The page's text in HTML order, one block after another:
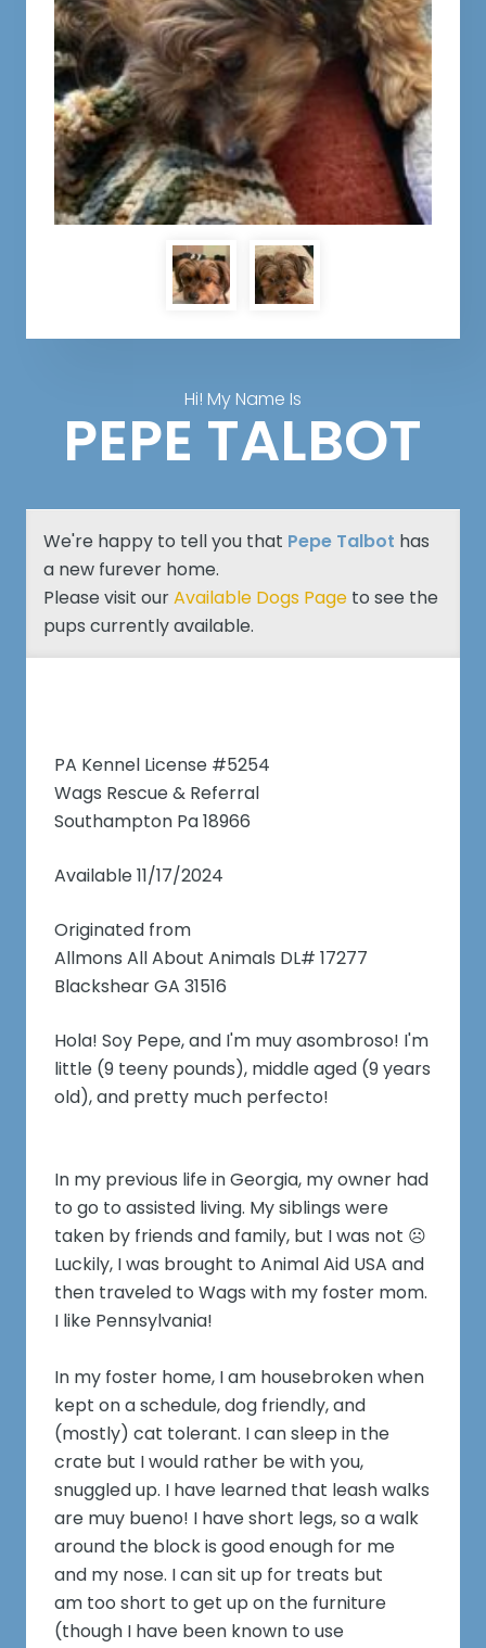
Hi! My Name Is
PEPE TALBOT
We're happy to tell you that Pepe Talbot has
a new furever home.
Please visit ourAvailable Dogs Pageto see the
pups currently available.
PA Kennel License #5254
Wags Rescue & Referral
Southampton Pa 18966
Available 11/17/2024
Originated from
Allmons All About Animals DL# 17277
Blackshear GA 31516
Hola! Soy Pepe, and I'm muy asombroso! I'm
little (9 teeny pounds), middle aged (9 years
old), and pretty much perfecto!
In my previous life in Georgia, my owner had
to go to assisted living. My siblings were
taken by friends and family, but I was not ☹️
Luckily, I was brought to Animal Aid USA and
then traveled to Wags with my foster mom.
I like Pennsylvania!
In my foster home, I am housebroken when
kept on a schedule, dog friendly, and
(mostly) cat tolerant. I can sleep in the
crate but I would rather be with you,
snuggled up. I have learned that leash walks
are muy bueno! I have short legs, so a walk
around the block is good enough for me
and my nose. I can sit up for treats but
am too short to get up on the furniture
(though I have been known to use